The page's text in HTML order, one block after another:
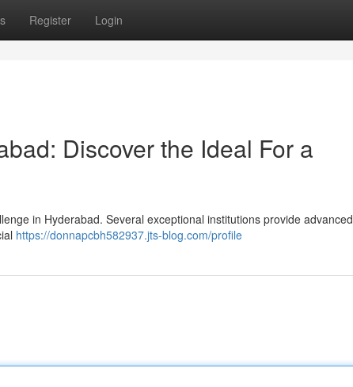
Register Login
Discover the Ideal For a
in Hyderabad. Several exceptional institutions provide advanced
https://donnapcbh582937.jts-blog.com/profile